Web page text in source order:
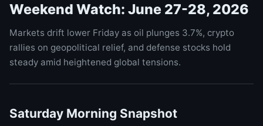
Weekend Watch: June 27-28, 2026
Markets drift lower Friday as oil plunges 3.7%, crypto
rallies on geopolitical relief, and defense stocks hold
steady amid heightened global tensions.
Saturday Morning Snapshot